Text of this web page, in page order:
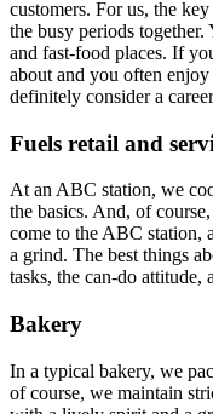
customers. For us, the
the busy periods together.
and fast-food places. If
about and you often
definitely consider a
Fuels retail and
At an ABC station, we
the basics. And, of
come to the ABC station,
a grind. The best things
tasks, the can-do attitude,
Bakery
In a typical bakery, we
of course, we maintain